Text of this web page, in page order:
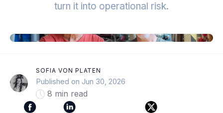
turn it into operational risk.
SOFIA VON PLATEN
Published on Jun 30, 2026
8 min read